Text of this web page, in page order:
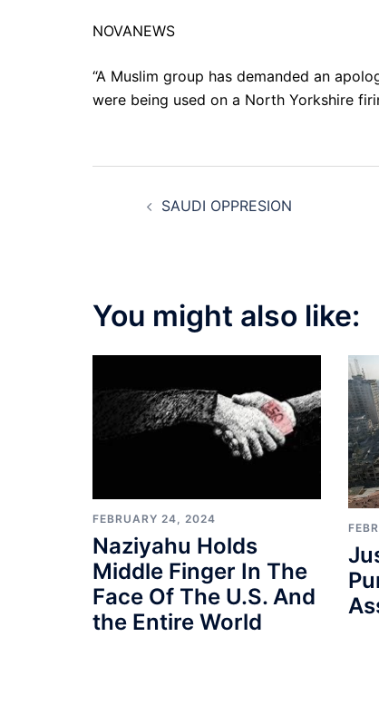
NOVANEWS
“A Muslim group has demanded an
were being used on a North Yorkshire
SAUDI OPPRESION
You might also like:
FEBRUARY 24, 2024
Naziyahu Holds
Middle Finger In The
Face Of The U.S. And
the Entire World